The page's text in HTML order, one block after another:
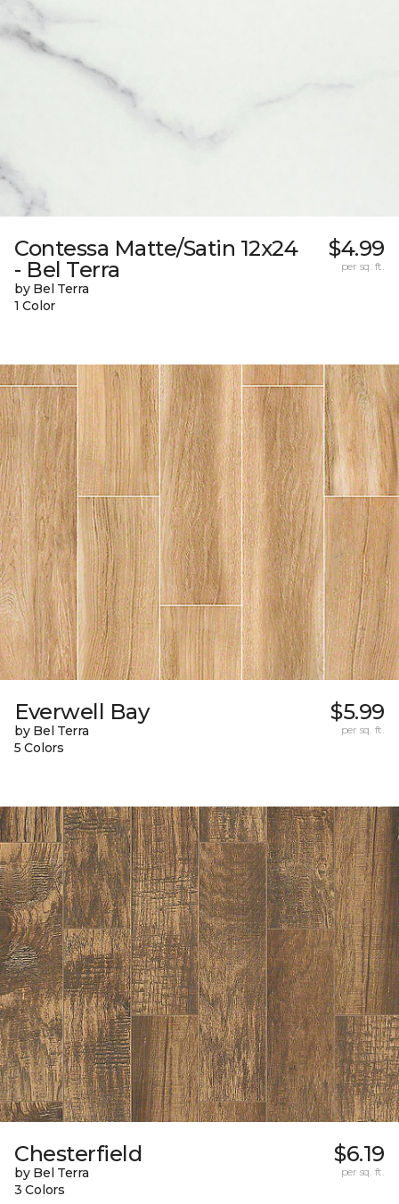
Contessa Matte/Satin 12x24
- Bel Terra
by Bel Terra
1 Color
$4.99
per sq. ft.
Everwell Bay
by Bel Terra
5 Colors
$5.99
per sq. ft.
Chesterfield
by Bel Terra
3 Colors
$6.19
per sq. ft.